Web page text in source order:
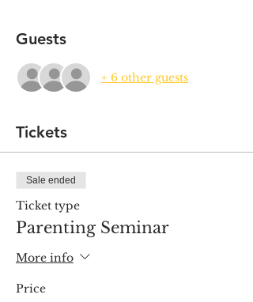
Guests
+ 6 other guests
Tickets
Sale ended
Ticket type
Parenting Seminar
More info
Price